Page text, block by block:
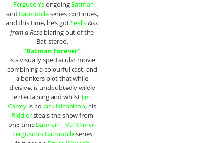
. Ferguson’songoing Batman
and Batmobileseries continues,
and this time, he’s gotSeal’sKiss
from a Rose blaring out of the
Bat-stereo.
“Batman Forever”
is a visually spectacular movie
combining a colourful cast, and
a bonkers plot that while
divisive, is undoubtedly wildly
entertaining and whilst Jim
Carrey is no Jack Nicholson, his
Riddlersteals the show from
one-time Batman – Val KIlmer.
Ferguson’s Batmobileseries